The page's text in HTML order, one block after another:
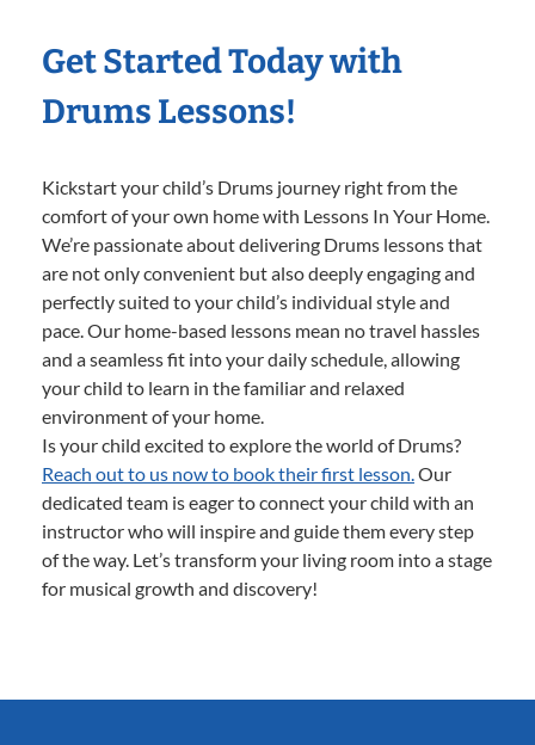
Get Started Today with
Drums Lessons!
Kickstart your child’s Drums journey right from the
comfort of your own home with Lessons In Your Home.
We’re passionate about delivering Drums lessons that
are not only convenient but also deeply engaging and
perfectly suited to your child’s individual style and
pace. Our home-based lessons mean no travel hassles
and a seamless fit into your daily schedule, allowing
your child to learn in the familiar and relaxed
environment of your home.
Is your child excited to explore the world of Drums?
Reach out to us now to book their first lesson.Our
dedicated team is eager to connect your child with an
instructor who will inspire and guide them every step
of the way. Let’s transform your living room into a stage
for musical growth and discovery!